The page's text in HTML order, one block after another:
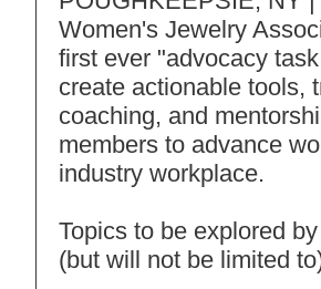
Women's Jewelry
first ever "advocacy
create actionable tools,
coaching, and
members to advance
industry workplace.
Topics to be explored
(but will not be limited